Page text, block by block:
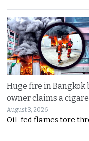
Huge fire in Bangkok
owner claims a
August 3, 2026
Oil-fed flames tore